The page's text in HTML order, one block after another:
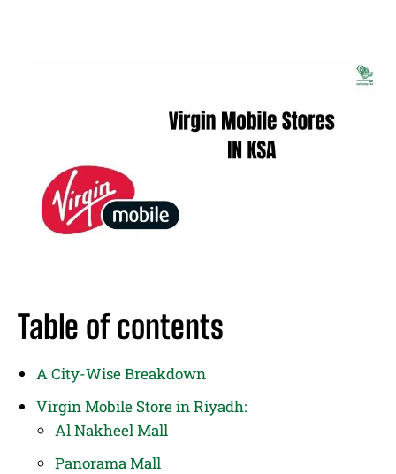
Table of contents
A City-Wise Breakdown
Virgin Mobile Store in Riyadh:
Al Nakheel Mall
Panorama Mall